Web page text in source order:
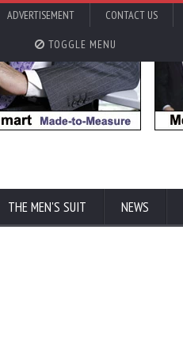
ADVERTISEMENT CONTACT US
TOGGLE MENU
THE MEN'S SUIT NEWS